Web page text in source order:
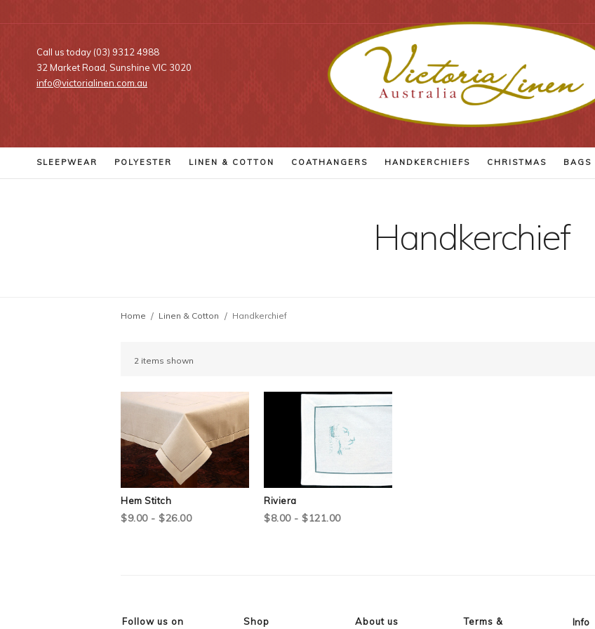
Call us today (03) 9312 4988
32 Market Road, Sunshine VIC 3020
info@victorialinen.com.au
SLEEPWEAR POLYESTER LINEN & COTTON COATHANGERS HANDKERCHIEFS CHRISTMAS BAGS
Handkerchief
Home Linen & Cotton Handkerchief
2 items shown
Hem Stitch
$9.00 - $26.00
Riviera
$8.00 - $121.00
Follow us on Shop About us
Terms &
Info